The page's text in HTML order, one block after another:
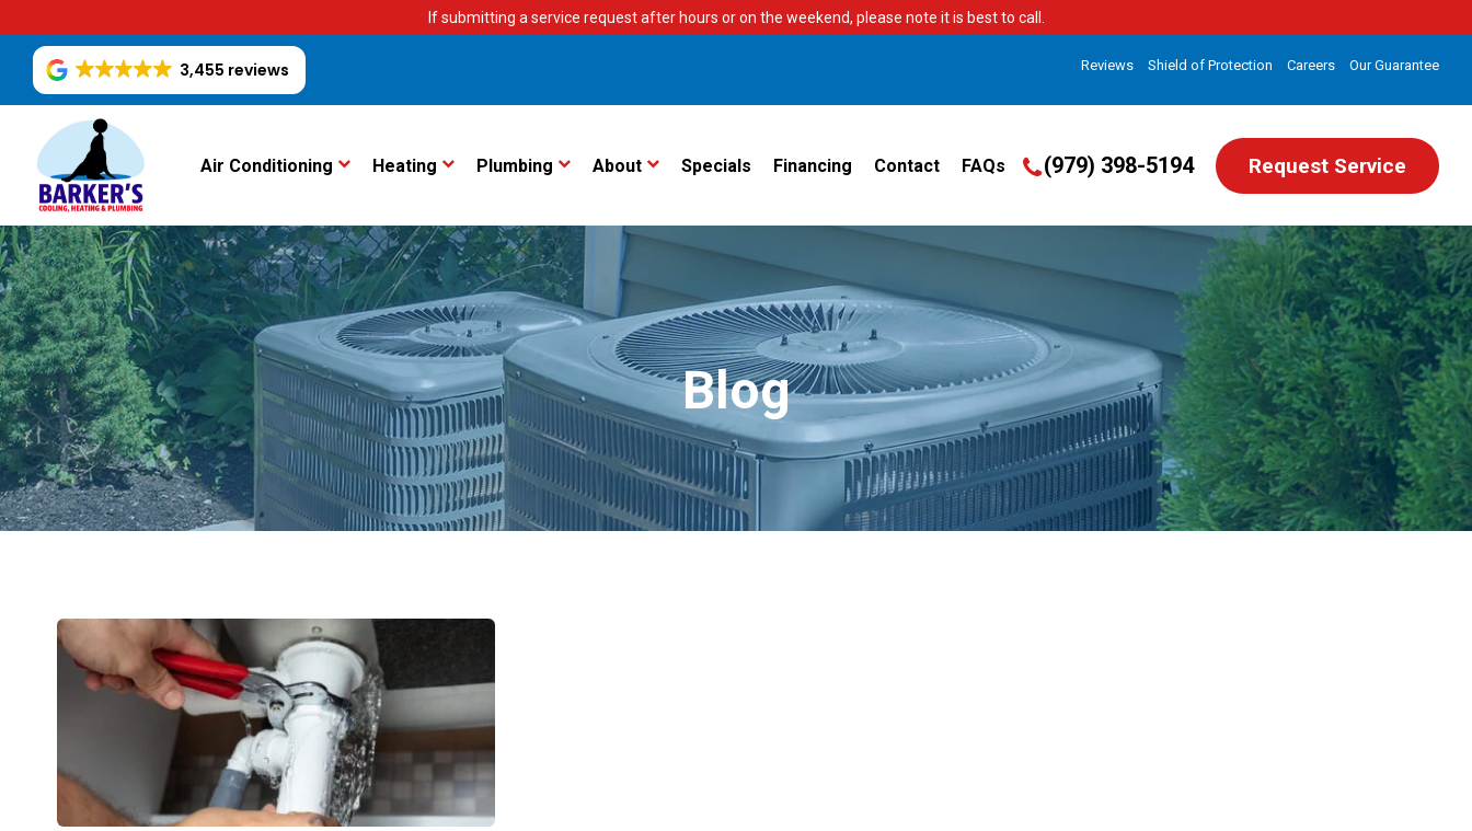
If submitting a service request after hours or on the weekend, please note it is best to call.
3,455 reviews Reviews Shield of Protection Careers Our Guarantee
Air Conditioning Heating Plumbing About Specials Financing Contact FAQs (979) 398-5194 Request Service
Blog